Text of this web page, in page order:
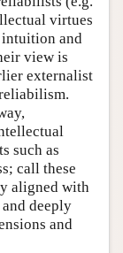
virtues
intuition and
view is
externalist
such as
call these
aligned with
deeply
and